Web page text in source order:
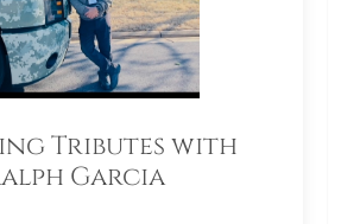
Tributes with
Garcia